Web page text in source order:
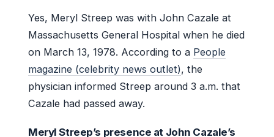
Yes, Meryl Streep was with John Cazale at
Massachusetts General Hospital when he died
on March 13, 1978. According to a People
magazine (celebrity news outlet), the
physician informed Streep around 3 a.m. that
Cazale had passed away.
Meryl Streep’s presence at John Cazale’s